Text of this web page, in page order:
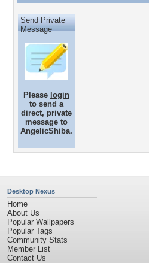
Send Private
Message
Please login
to send a
direct, private
message to
AngelicShiba.
Desktop Nexus
Home
About Us
Popular Wallpapers
Popular Tags
Community Stats
Member List
Contact Us